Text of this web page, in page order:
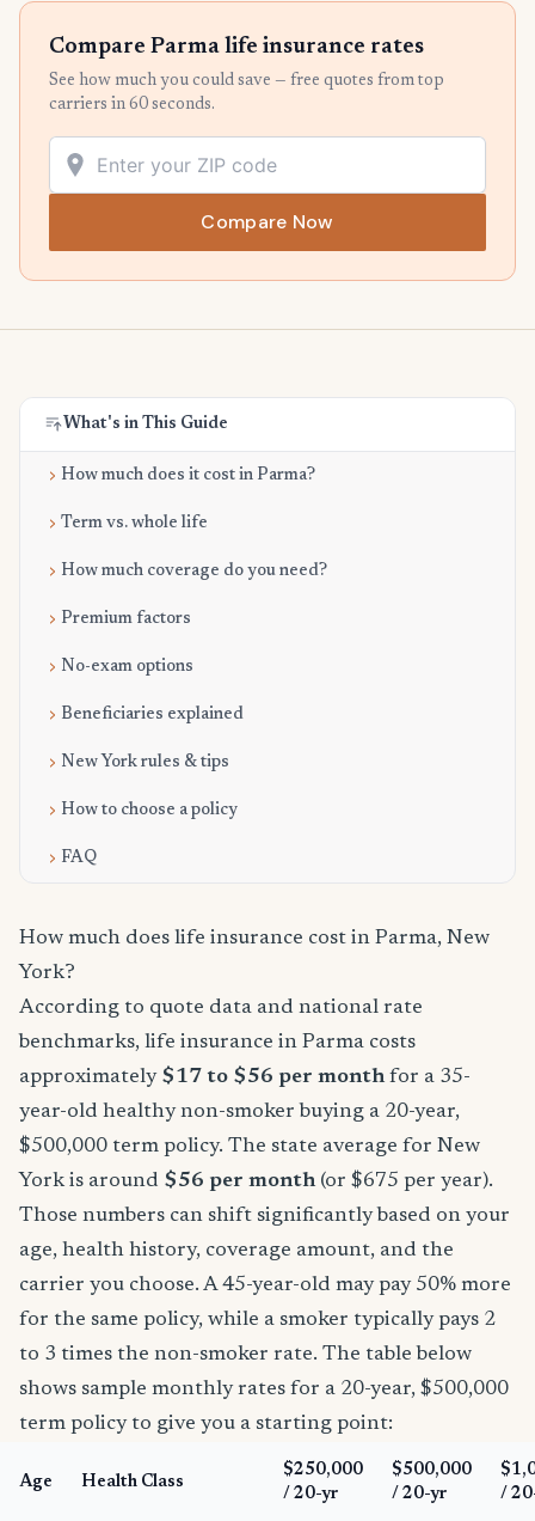
Compare Parma life insurance rates
See how much you could save — free quotes from top
carriers in 60 seconds.
Compare Now
What's in This Guide
How much does it cost in Parma?
Term vs. whole life
How much coverage do you need?
Premium factors
No-exam options
Beneficiaries explained
New York rules & tips
How to choose a policy
FAQ
How much does life insurance cost in Parma, New
York?
According to quote data and national rate
benchmarks, life insurance in Parma costs
approximately $17 to $56 per month for a 35-
year-old healthy non-smoker buying a 20-year,
$500,000 term policy. The state average for New
York is around $56 per month (or $675 per year).
Those numbers can shift significantly based on your
age, health history, coverage amount, and the
carrier you choose. A 45-year-old may pay 50% more
for the same policy, while a smoker typically pays 2
to 3 times the non-smoker rate. The table below
shows sample monthly rates for a 20-year, $500,000
term policy to give you a starting point:
Age Health Class
$250,000
/ 20-yr
$500,000
/ 20-yr
/